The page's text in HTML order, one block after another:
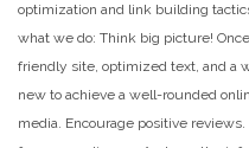
optimization and link building
what we do: Think big picture!
friendly site, optimized text, and a
new to achieve a well-rounded
media. Encourage positive